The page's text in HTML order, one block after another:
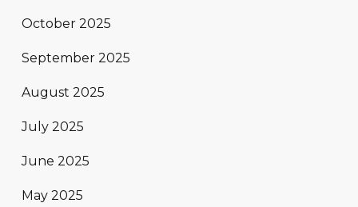
October 2025
September 2025
August 2025
July 2025
June 2025
May 2025